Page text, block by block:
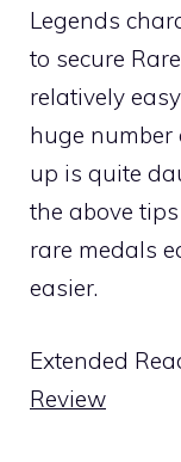
Legends
to secure
relatively
huge number
up is quite
the above
rare medals
easier.
Extended
Review